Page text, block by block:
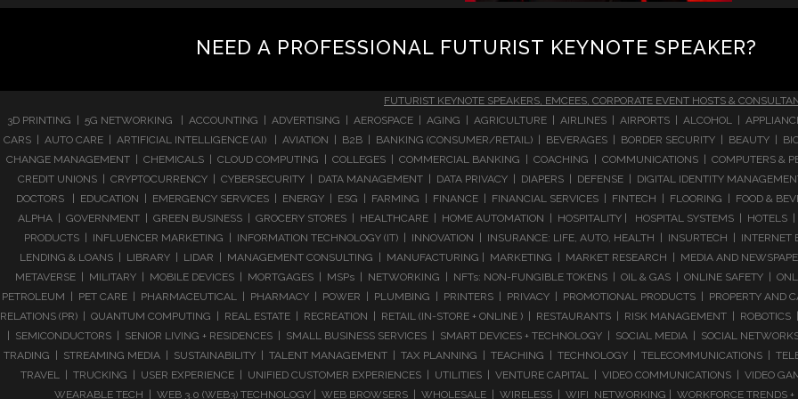
NEED A PROFESSIONAL FUTURIST KEYNOTE SPEAKER?
FUTURIST KEYNOTE SPEAKERS, EMCEES, CORPORATE EVENT HOSTS &
3D PRINTING | 5G NETWORKING | ACCOUNTING | ADVERTISING | AEROSPACE | AGING | AGRICULTURE | AIRLINES | AIRPORTS | ALCOHOL |
CARS | AUTO CARE | ARTIFICIAL INTELLIGENCE (AI) | AVIATION | B2B | BANKING (CONSUMER/RETAIL) | BEVERAGES | BORDER SECURITY | BEAUTY |
CHANGE MANAGEMENT | CHEMICALS | CLOUD COMPUTING | COLLEGES | COMMERCIAL BANKING | COACHING | COMMUNICATIONS | COMPUTERS &
CREDIT UNIONS | CRYPTOCURRENCY | CYBERSECURITY | DATA MANAGEMENT | DATA PRIVACY | DIAPERS | DEFENSE | DIGITAL IDENTITY
DOCTORS | EDUCATION | EMERGENCY SERVICES | ENERGY | ESG | FARMING | FINANCE | FINANCIAL SERVICES | FINTECH | FLOORING | FOOD &
ALPHA | GOVERNMENT | GREEN BUSINESS | GROCERY STORES | HEALTHCARE | HOME AUTOMATION | HOSPITALITY | HOSPITAL SYSTEMS |
PRODUCTS | INFLUENCER MARKETING | INFORMATION TECHNOLOGY (IT) | INNOVATION | INSURANCE: LIFE, AUTO, HEALTH | INSURTECH |
LENDING & LOANS | LIBRARY | LIDAR | MANAGEMENT CONSULTING | MANUFACTURING | MARKETING | MARKET RESEARCH | MEDIA AND
METAVERSE | MILITARY | MOBILE DEVICES | MORTGAGES | MSPs | NETWORKING | NFTs: NON-FUNGIBLE TOKENS | OIL & GAS | ONLINE SAFETY |
PETROLEUM | PET CARE | PHARMACEUTICAL | PHARMACY | POWER | PLUMBING | PRINTERS | PRIVACY | PROMOTIONAL PRODUCTS | PROPERTY AND
RELATIONS (PR) | QUANTUM COMPUTING | REAL ESTATE | RECREATION | RETAIL (IN-STORE + ONLINE ) | RESTAURANTS | RISK MANAGEMENT |
| SEMICONDUCTORS | SENIOR LIVING + RESIDENCES | SMALL BUSINESS SERVICES | SMART DEVICES + TECHNOLOGY | SOCIAL MEDIA | SOCIAL
TRADING | STREAMING MEDIA | SUSTAINABILITY | TALENT MANAGEMENT | TAX PLANNING | TEACHING | TECHNOLOGY | TELECOMMUNICATIONS |
TRAVEL | TRUCKING | USER EXPERIENCE | UNIFIED CUSTOMER EXPERIENCES | UTILITIES | VENTURE CAPITAL | VIDEO COMMUNICATIONS | VIDEO
WEARABLE TECH | WEB 3.0 (WEB3) TECHNOLOGY | WEB BROWSERS | WHOLESALE | WIRELESS | WIFI NETWORKING | WORKFORCE TRENDS